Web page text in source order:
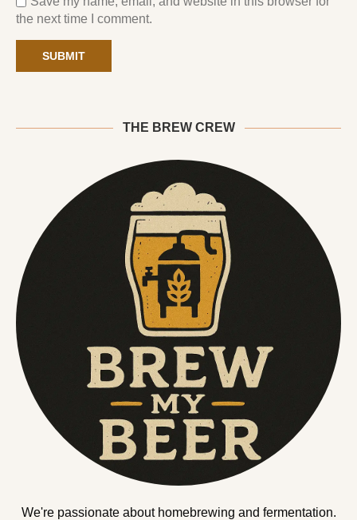
the next time I comment.
THE BREW CREW
We're passionate about homebrewing and fermentation.